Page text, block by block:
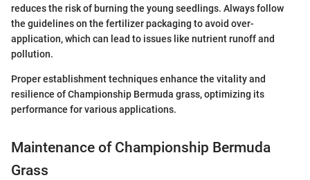
reduces the risk of burning the young seedlings. Always follow
the guidelines on the fertilizer packaging to avoid over-
application, which can lead to issues like nutrient runoff and
pollution.
Proper establishment techniques enhance the vitality and
resilience of Championship Bermuda grass, optimizing its
performance for various applications.
Maintenance of Championship Bermuda
Grass